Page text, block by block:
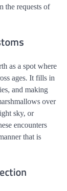
the requests of
as a spot where
ages. It fills in
and making
over
sky, or
encounters
that is